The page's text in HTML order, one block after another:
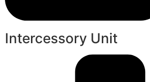
Intercessory Unit